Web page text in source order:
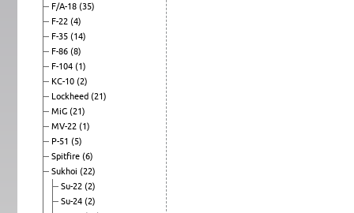
F/A-18 (35)
F-22 (4)
F-35 (14)
F-86 (8)
F-104 (1)
KC-10 (2)
Lockheed (21)
MiG (21)
MV-22 (1)
P-51 (5)
Spitfire (6)
Sukhoi (22)
Su-22 (2)
Su-24 (2)